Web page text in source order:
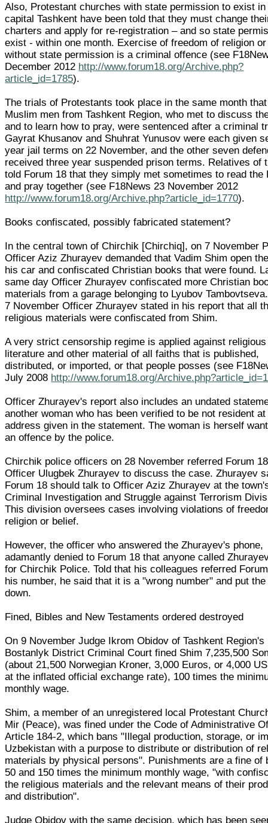
Also, Protestant churches with state permission to exist in
capital Tashkent have been told that they must change
charters and apply for re-registration – and so state
exist - within one month. Exercise of freedom of religion
without state permission is a criminal offence (see
December 2012 http://www.forum18.org/Archive.php?
article_id=1785).
The trials of Protestants took place in the same month
Muslim men from Tashkent Region, who met to discuss
and to learn how to pray, were sentenced after a criminal
Gayrat Khusanov and Shuhrat Yunusov were each given
year jail terms on 22 November, and the other seven
received three year suspended prison terms. Relatives of
told Forum 18 that they simply met sometimes to read the
and pray together (see F18News 23 November 2012
http://www.forum18.org/Archive.php?article_id=1770).
Books confiscated, possibly fabricated statement?
In the central town of Chirchik [Chirchiq], on 7 November
Officer Aziz Zhurayev demanded that Vadim Shim open
his car and confiscated Christian books that were found.
same day Officer Zhurayev confiscated more Christian
materials from a garage belonging to Lyubov
7 November Officer Zhurayev stated in his report that all
religious materials were confiscated from Shim.
A very strict censorship regime is applied against religious
literature and other material of all faiths that is published,
distributed, or imported, or that people posses (see
July 2008 http://www.forum18.org/
Officer Zhurayev's report also includes an undated
another woman who has been verified to be not resident at
address given in the statement. The woman is herself
an offence by the police.
Chirchik police officers on 28 November referred Forum
Officer Ulugbek Zhurayev to discuss the case. Zhurayev
Forum 18 should talk to Officer Aziz Zhurayev at the
Criminal Investigation and Struggle against Terrorism
This division oversees cases involving violations of
religion or belief.
However, the officer who answered the Zhurayev's phone,
adamantly denied to Forum 18 that anyone called
for Chirchik Police. Told that his colleagues referred
his number, he said that it is a "wrong number" and put the
down.
Fined, Bibles and New Testaments ordered destroyed
On 9 November Judge Ikrom Obidov of Tashkent Region's
Bostanlyk District Criminal Court fined Shim 7,235,500
(about 21,500 Norwegian Kroner, 3,000 Euros, or 4,000
at the inflated official exchange rate), 100 times the
monthly wage.
Shim, a member of an unregistered local Protestant
Mir (Peace), was fined under the Code of Administrative
Article 184-2, which bans "Illegal production, storage, or
Uzbekistan with a purpose to distribute or distribution of
materials by physical persons". Punishments are a fine of
50 and 150 times the minimum monthly wage, "with
the religious materials and the relevant means of their
and distribution".
Judge Obidov with the same decision, which has been